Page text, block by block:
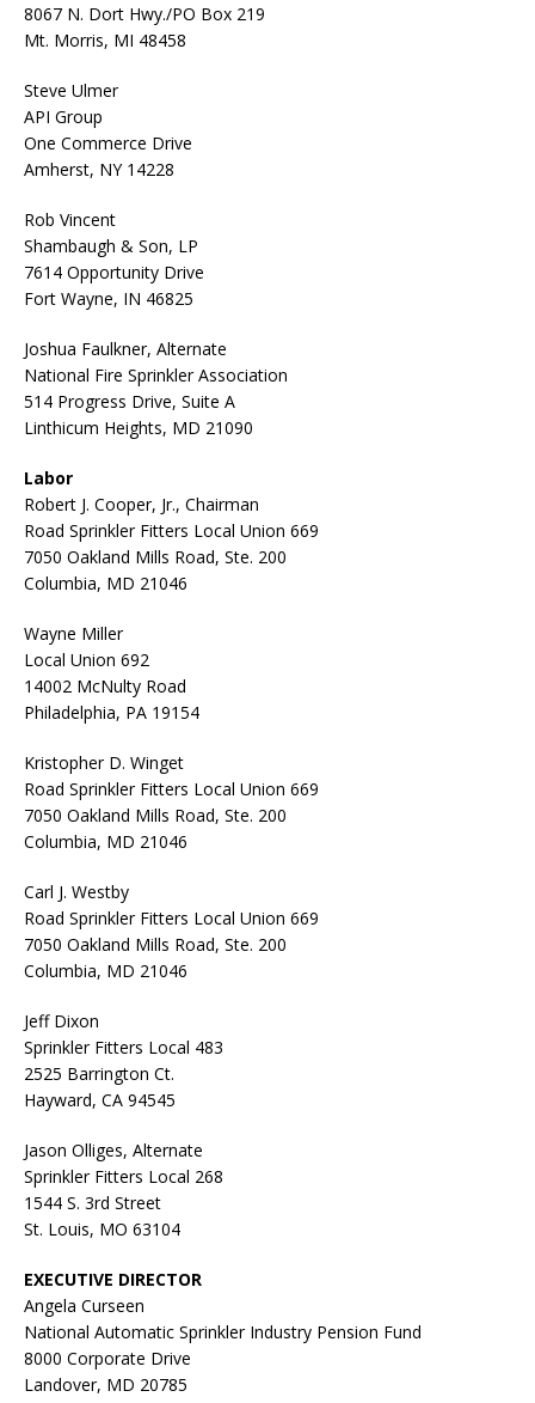
8067 N. Dort Hwy./PO Box 219
Mt. Morris, MI 48458
Steve Ulmer
API Group
One Commerce Drive
Amherst, NY 14228
Rob Vincent
Shambaugh & Son, LP
7614 Opportunity Drive
Fort Wayne, IN 46825
Joshua Faulkner, Alternate
National Fire Sprinkler Association
514 Progress Drive, Suite A
Linthicum Heights, MD 21090
Labor
Robert J. Cooper, Jr., Chairman
Road Sprinkler Fitters Local Union 669
7050 Oakland Mills Road, Ste. 200
Columbia, MD 21046
Wayne Miller
Local Union 692
14002 McNulty Road
Philadelphia, PA 19154
Kristopher D. Winget
Road Sprinkler Fitters Local Union 669
7050 Oakland Mills Road, Ste. 200
Columbia, MD 21046
Carl J. Westby
Road Sprinkler Fitters Local Union 669
7050 Oakland Mills Road, Ste. 200
Columbia, MD 21046
Jeff Dixon
Sprinkler Fitters Local 483
2525 Barrington Ct.
Hayward, CA 94545
Jason Olliges, Alternate
Sprinkler Fitters Local 268
1544 S. 3rd Street
St. Louis, MO 63104
EXECUTIVE DIRECTOR
Angela Curseen
National Automatic Sprinkler Industry Pension Fund
8000 Corporate Drive
Landover, MD 20785